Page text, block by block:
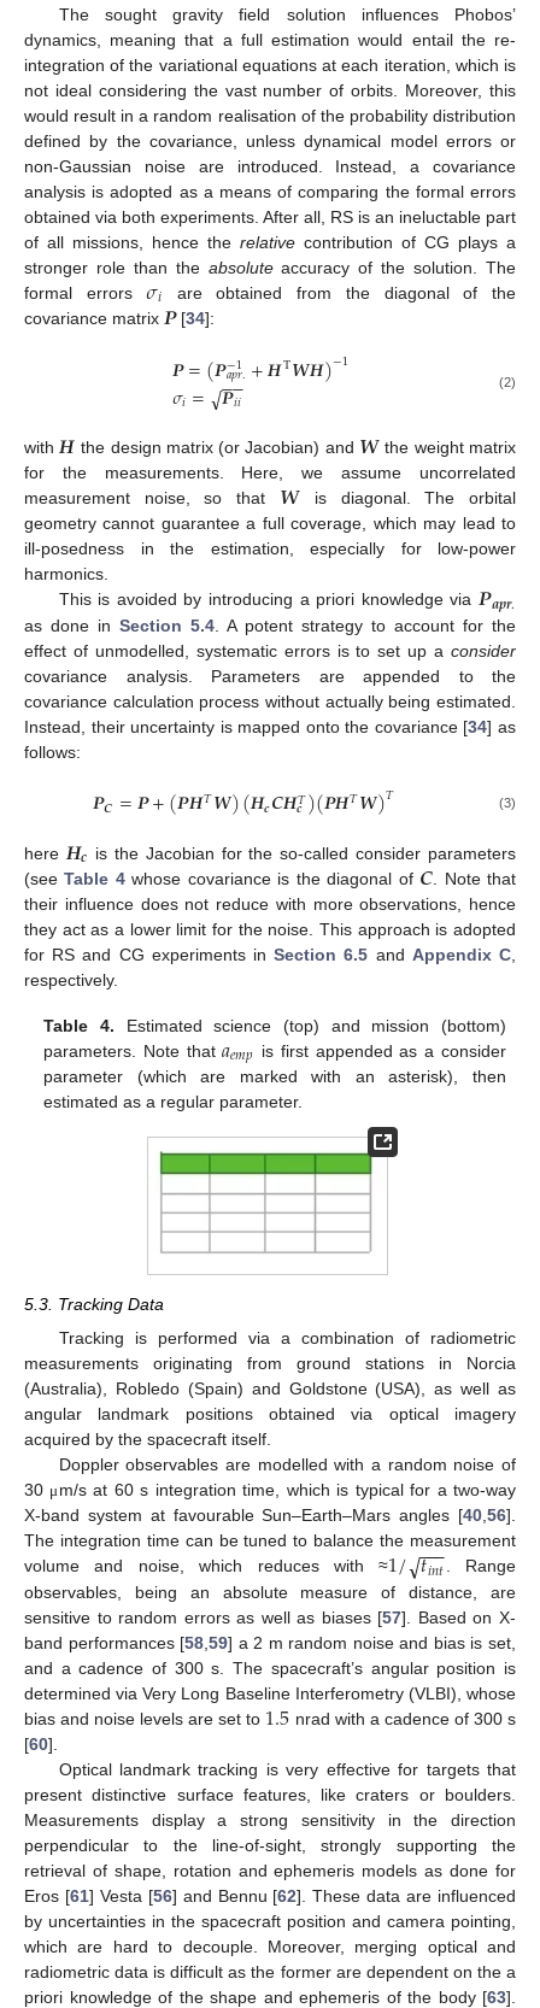
The sought gravity field solution influences Phobos’
dynamics, meaning that a full estimation would entail the re-
integration of the variational equations at each iteration, which is
not ideal considering the vast number of orbits. Moreover, this
would result in a random realisation of the probability distribution
defined by the covariance, unless dynamical model errors or
non-Gaussian noise are introduced. Instead, a covariance
analysis is adopted as a means of comparing the formal errors
obtained via both experiments. After all, RS is an ineluctable part
of all missions, hence the relative contribution of CG plays a
stronger role than the absoluteaccuracy of the solution. The
formal errors𝜎𝑖 are obtained from the diagonal of the
covariance matrix 𝑷[34]:
𝑷=(𝑷−1
𝑎𝑝𝑟.+𝑯T𝑾𝑯)−1
𝜎𝑖= 𝑷𝑖𝑖
−−
√ (2)
with𝑯 the design matrix (or Jacobian) and 𝑾 the weight matrix
for the measurements. Here, we assume uncorrelated
measurement noise, so that 𝑾 is diagonal. The orbital
geometry cannot guarantee a full coverage, which may lead to
ill-posedness in the estimation, especially for low-power
harmonics.
This is avoided by introducing a priori knowledge via𝑷𝒂𝒑𝒓.
as done in Section 5.4 . A potent strategy to account for the
effect of unmodelled, systematic errors is to set up a consider
covariance analysis. Parameters are appended to the
covariance calculation process without actually being estimated.
Instead, their uncertainty is mapped onto the covariance [34] as
follows:
𝑷𝑪=𝑷+(𝑷𝑯𝑇𝑾)(𝑯𝒄𝑪𝑯𝑇
𝒄)(𝑷𝑯𝑇𝑾)𝑇 (3)
here 𝑯𝒄 is the Jacobian for the so-called consider parameters
(seeTable 4whose covariance is the diagonal of 𝑪 . Note that
their influence does not reduce with more observations, hence
they act as a lower limit for the noise. This approach is adopted
for RS and CG experiments inSection 6.5 and Appendix C
respectively.
Table 4. Estimated science (top) and mission (bottom)
parameters. Note that𝑎𝑒𝑚𝑝 is first appended as a consider
parameter (which are marked with an asterisk), then
estimated as a regular parameter.
5.3. Tracking Data
Tracking is performed via a combination of radiometric
measurements originating from ground stations in Norcia
(Australia), Robledo (Spain) and Goldstone (USA), as well as
angular landmark positions obtained via optical imagery
acquired by the spacecraft itself.
Doppler observables are modelled with a random noise of
30 μm/s at 60 s integration time, which is typical for a two-way
X-band system at favourable Sun–Earth–Mars angles [40,56].
The integration time can be tuned to balance the measurement
volume and noise, which reduces with ≈1/𝑡𝑖𝑛𝑡
−−
−
√
. Range
observables, being an absolute measure of distance, are
sensitive to random errors as well as biases [57]. Based on X-
band performances [58 ,59] a 2 m random noise and bias is set,
and a cadence of 300 s. The spacecraft’s angular position is
determined via Very Long Baseline Interferometry (VLBI), whose
bias and noise levels are set to 1.5 nrad with a cadence of 300 s
[60].
Optical landmark tracking is very effective for targets that
present distinctive surface features, like craters or boulders.
Measurements display a strong sensitivity in the direction
perpendicular to the line-of-sight, strongly supporting the
retrieval of shape, rotation and ephemeris models as done for
Eros [61] Vesta [56] and Bennu [62]. These data are influenced
by uncertainties in the spacecraft position and camera pointing,
which are hard to decouple. Moreover, merging optical and
radiometric data is difficult as the former are dependent on the a
priori knowledge of the shape and ephemeris of the body [63].